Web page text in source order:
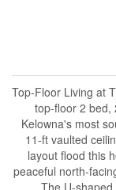
Top-Floor Living at
top-floor 2 bed,
Kelowna's most
11-ft vaulted
layout flood this
peaceful north-
The U-